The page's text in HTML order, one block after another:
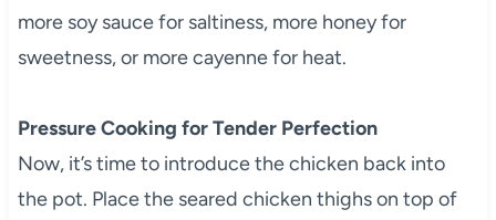
more soy sauce for saltiness, more honey for
sweetness, or more cayenne for heat.
Pressure Cooking for Tender Perfection
Now, it’s time to introduce the chicken back into
the pot. Place the seared chicken thighs on top of